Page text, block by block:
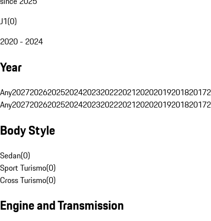
J1(0)
2020 - 2024
Year
Any20272026202520242023202220212020201920182017
Any20272026202520242023202220212020201920182017
Body Style
Sedan(0)
Sport Turismo(0)
Cross Turismo(0)
Engine and Transmission